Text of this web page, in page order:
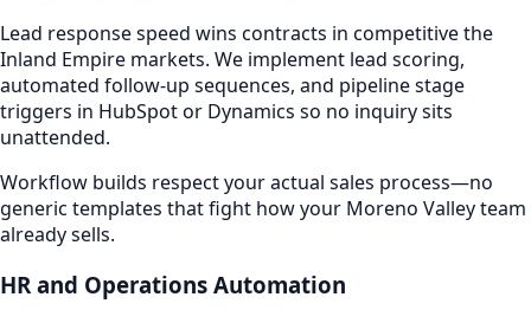
Lead response speed wins contracts in competitive the
Inland Empire markets. We implement lead scoring,
automated follow-up sequences, and pipeline stage
triggers in HubSpot or Dynamics so no inquiry sits
unattended.
Workflow builds respect your actual sales process—no
generic templates that fight how your Moreno Valley team
already sells.
HR and Operations Automation